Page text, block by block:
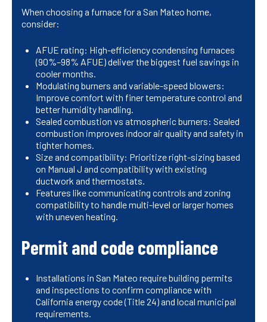
When choosing a furnace for a San Mateo home,
consider:
AFUE rating: High-efficiency condensing furnaces
(90%–98% AFUE) deliver the biggest fuel savings in
cooler months.
Modulating burners and variable-speed blowers:
Improve comfort with finer temperature control and
better humidity handling.
Sealed combustion vs atmospheric burners: Sealed
combustion improves indoor air quality and safety in
tighter homes.
Size and compatibility: Prioritize right-sizing based
on Manual J and compatibility with existing
ductwork and thermostats.
Features like communicating controls and zoning
compatibility to handle multi-level or larger homes
with uneven heating.
Permit and code compliance
Installations in San Mateo require building permits
and inspections to confirm compliance with
California energy code (Title 24) and local municipal
requirements.